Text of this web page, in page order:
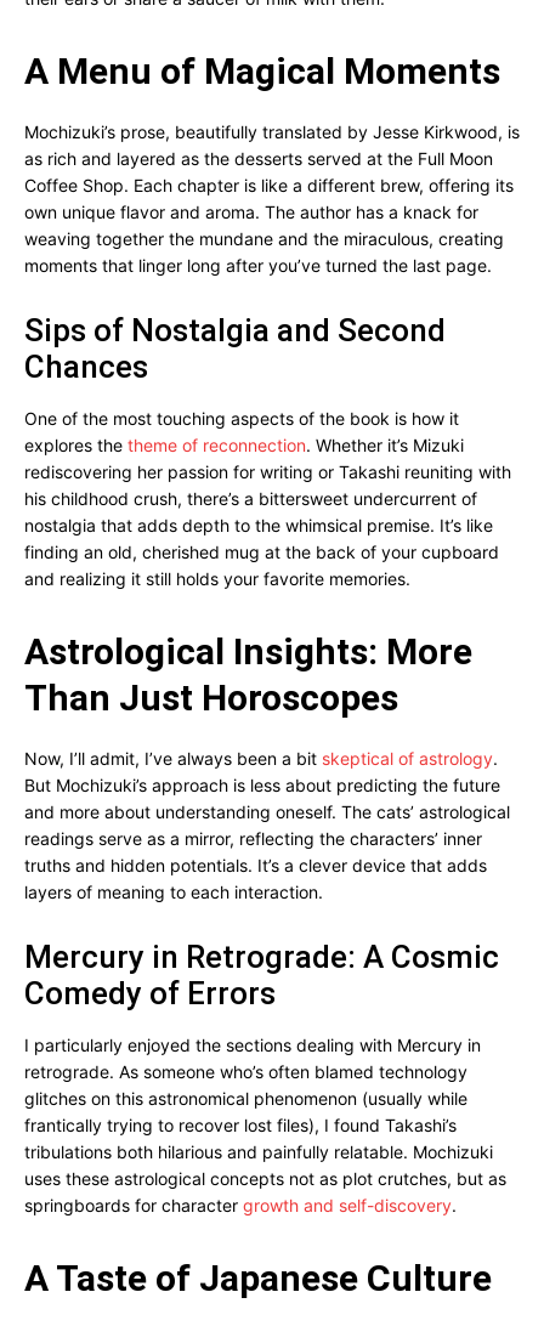
A Menu of Magical Moments
Mochizuki’s prose, beautifully translated by Jesse Kirkwood, is
as rich and layered as the desserts served at the Full Moon
Coffee Shop. Each chapter is like a different brew, offering its
own unique flavor and aroma. The author has a knack for
weaving together the mundane and the miraculous, creating
moments that linger long after you’ve turned the last page.
Sips of Nostalgia and Second
Chances
One of the most touching aspects of the book is how it
explores the theme of reconnection. Whether it’s Mizuki
rediscovering her passion for writing or Takashi reuniting with
his childhood crush, there’s a bittersweet undercurrent of
nostalgia that adds depth to the whimsical premise. It’s like
finding an old, cherished mug at the back of your cupboard
and realizing it still holds your favorite memories.
Astrological Insights: More
Than Just Horoscopes
Now, I’ll admit, I’ve always been a bit skeptical of astrology.
But Mochizuki’s approach is less about predicting the future
and more about understanding oneself. The cats’ astrological
readings serve as a mirror, reflecting the characters’ inner
truths and hidden potentials. It’s a clever device that adds
layers of meaning to each interaction.
Mercury in Retrograde: A Cosmic
Comedy of Errors
I particularly enjoyed the sections dealing with Mercury in
retrograde. As someone who’s often blamed technology
glitches on this astronomical phenomenon (usually while
frantically trying to recover lost files), I found Takashi’s
tribulations both hilarious and painfully relatable. Mochizuki
uses these astrological concepts not as plot crutches, but as
springboards for character growth and self-discovery.
A Taste of Japanese Culture